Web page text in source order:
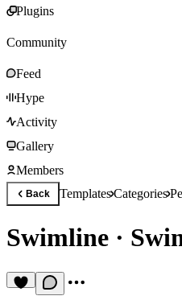
Plugins
Community
Feed
Hype
Activity
Gallery
Members
Back TemplatesCategories
Swimline ·